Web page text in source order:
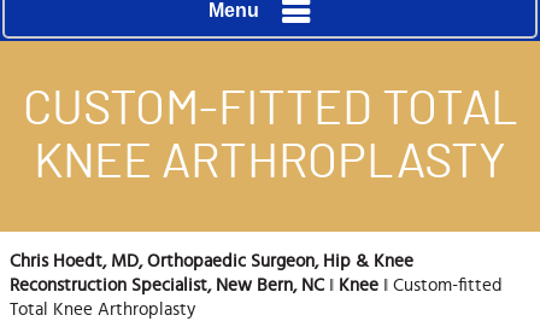
Menu
CUSTOM-FITTED TOTAL
KNEE ARTHROPLASTY
Chris Hoedt, MD, Orthopaedic Surgeon, Hip & Knee
Reconstruction Specialist, New Bern, NC
Knee ‖ Custom-fitted
Total Knee Arthroplasty